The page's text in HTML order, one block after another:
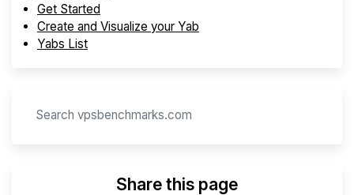
Get Started
Create and Visualize your Yab
Yabs List
Share this page